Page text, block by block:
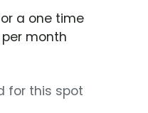
a one time
month
for this spot